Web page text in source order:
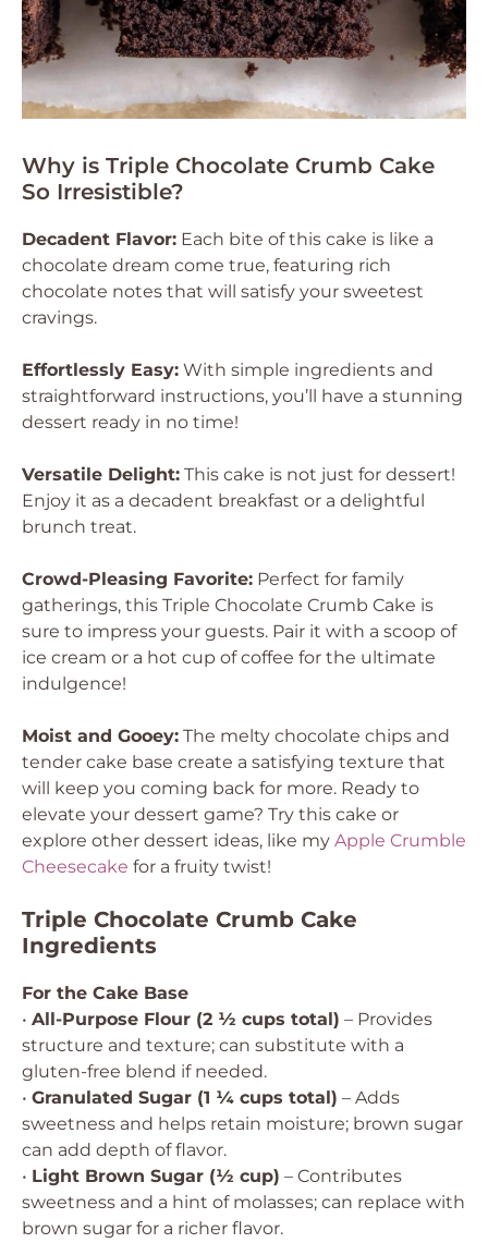
Why is Triple Chocolate Crumb Cake
So Irresistible?
Decadent Flavor: Each bite of this cake is like a
chocolate dream come true, featuring rich
chocolate notes that will satisfy your sweetest
cravings.
Effortlessly Easy: With simple ingredients and
straightforward instructions, you’ll have a stunning
dessert ready in no time!
Versatile Delight: This cake is not just for dessert!
Enjoy it as a decadent breakfast or a delightful
brunch treat.
Crowd-Pleasing Favorite: Perfect for family
gatherings, this Triple Chocolate Crumb Cake is
sure to impress your guests. Pair it with a scoop of
ice cream or a hot cup of coffee for the ultimate
indulgence!
Moist and Gooey: The melty chocolate chips and
tender cake base create a satisfying texture that
will keep you coming back for more. Ready to
elevate your dessert game? Try this cake or
explore other dessert ideas, like my Apple Crumble
Cheesecake for a fruity twist!
Triple Chocolate Crumb Cake
Ingredients
For the Cake Base
• All-Purpose Flour (2 ½ cups total) – Provides
structure and texture; can substitute with a
gluten-free blend if needed.
• Granulated Sugar (1 ¼ cups total) – Adds
sweetness and helps retain moisture; brown sugar
can add depth of flavor.
• Light Brown Sugar (½ cup) – Contributes
sweetness and a hint of molasses; can replace with
brown sugar for a richer flavor.